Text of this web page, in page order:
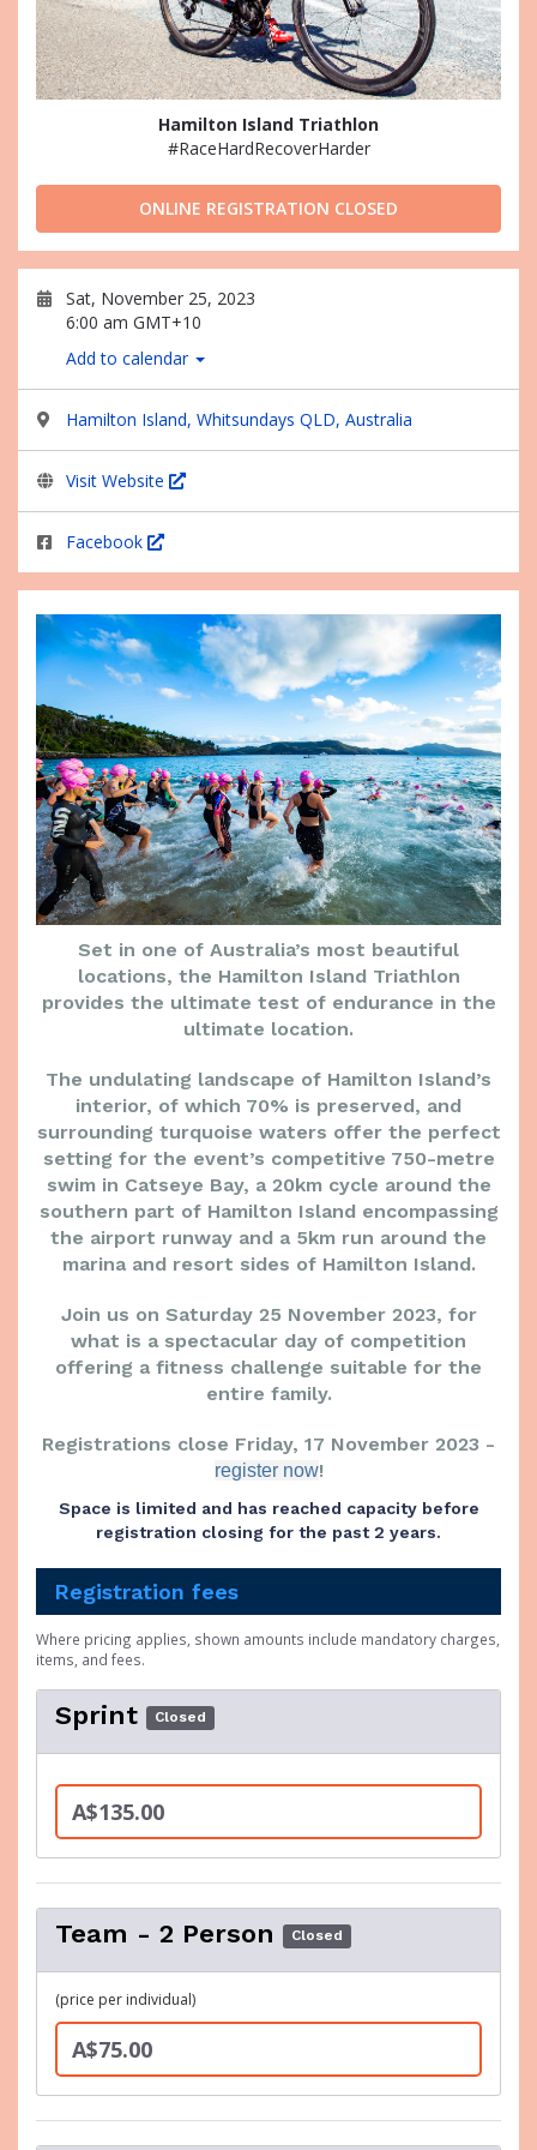
Hamilton Island Triathlon
#RaceHardRecoverHarder
ONLINE REGISTRATION CLOSED
Sat, November 25, 2023
6:00 am GMT+10
Add to calendar
Hamilton Island, Whitsundays QLD, Australia
Visit Website
Facebook
Set in one of Australia’s most beautiful
locations, the Hamilton Island Triathlon
provides the ultimate test of endurance in the
ultimate location.
The undulating landscape of Hamilton Island’s
interior, of which 70% is preserved, and
surrounding turquoise waters offer the perfect
setting for the event’s competitive 750-metre
swim in Catseye Bay, a 20km cycle around the
southern part of Hamilton Island encompassing
the airport runway and a 5km run around the
marina and resort sides of Hamilton Island.
Join us on Saturday 25 November 2023, for
what is a spectacular day of competition
offering a fitness challenge suitable for the
entire family.
Registrations close Friday, 17 November 2023 -
register now!
Space is limited and has reached capacity before
registration closing for the past 2 years.
Registration fees
Where pricing applies, shown amounts include mandatory charges,
items, and fees.
Sprint Closed
A$135.00
Team - 2 Person Closed
(price per individual)
A$75.00